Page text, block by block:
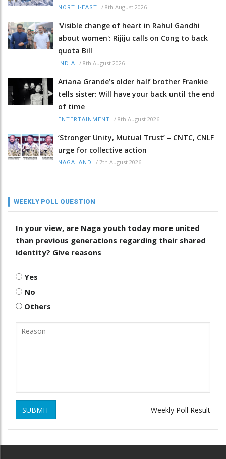
NORTH-EAST / 8th August 2026
'Visible change of heart in Rahul Gandhi
about women': Rijiju calls on Cong to back
quota Bill
INDIA / 8th August 2026
Ariana Grande’s older half brother Frankie
tells sister: Will have your back until the end
of time
ENTERTAINMENT / 8th August 2026
‘Stronger Unity, Mutual Trust’ – CNTC, CNLF
urge for collective action
NAGALAND / 7th August 2026
WEEKLY POLL QUESTION
In your view, are Naga youth today more united
than previous generations regarding their shared
identity? Give reasons
Yes
No
Others
SUBMIT Weekly Poll Result